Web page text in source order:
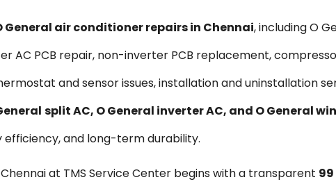
General air conditioner repairs in Chennai, including O
AC PCB repair, non-inverter PCB replacement,
and sensor issues, installation and uninstallation
split AC, O General inverter AC, and O General
and long-term durability.
at TMS Service Center begins with a transparent